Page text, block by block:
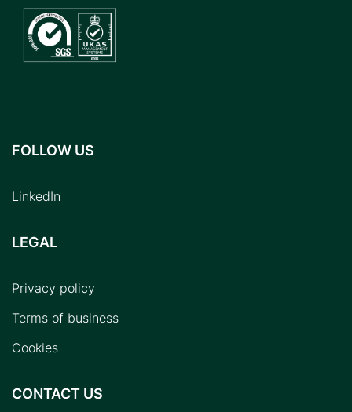
FOLLOW US
LinkedIn
LEGAL
Privacy policy
Terms of business
Cookies
CONTACT US